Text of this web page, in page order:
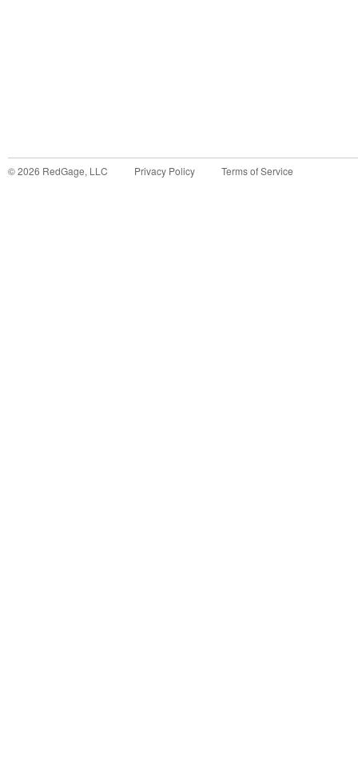
©2026 RedGage, LLC Privacy Policy Terms of Service